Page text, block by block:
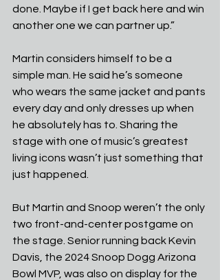
done. Maybe if I get back here and win
another one we can partner up.”
Martin considers himself to be a
simple man. He said he’s someone
who wears the same jacket and pants
every day and only dresses up when
he absolutely has to. Sharing the
stage with one of music’s greatest
living icons wasn’t just something that
just happened.
But Martin and Snoop weren’t the only
two front-and-center postgame on
the stage. Senior running back Kevin
Davis, the 2024 Snoop Dogg Arizona
Bowl MVP, was also on display for the